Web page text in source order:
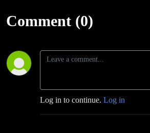
Comment (0)
Log in to continue. Log in